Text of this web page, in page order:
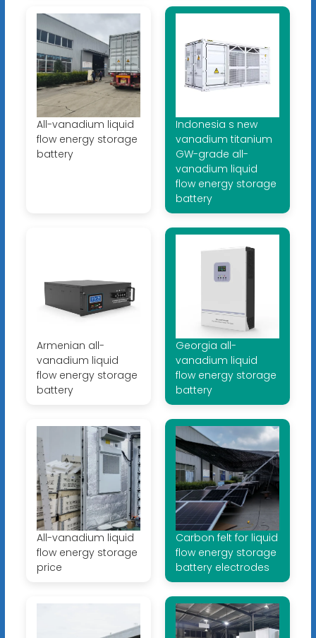
All-vanadium liquid
flow energy storage
battery
Indonesia s new
vanadium titanium
GW-grade all-
vanadium liquid
flow energy storage
battery
Armenian all-
vanadium liquid
flow energy storage
battery
Georgia all-
vanadium liquid
flow energy storage
battery
All-vanadium liquid
flow energy storage
price
Carbon felt for liquid
flow energy storage
battery electrodes